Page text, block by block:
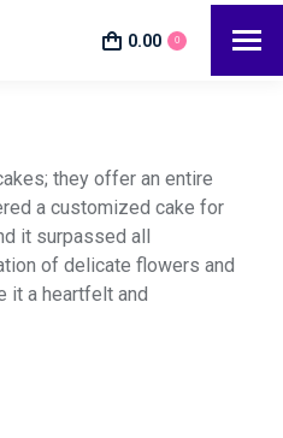
0.00 0
they offer an entire
a customized cake for
it surpassed all
of delicate flowers and
it a heartfelt and